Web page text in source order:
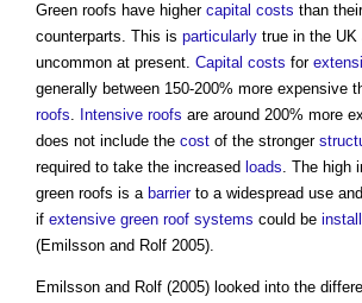
Green roofs have higher capital costs than
counterparts. This is particularly true in the
uncommon at present. Capital costs for
generally between 150-200% more expensive
roofs. Intensive roofs are around 200% more
does not include the cost of the stronger
required to take the increased loads. The high
green roofs is a barrierto a widespread use
if extensive green roof systems could be
(Emilsson and Rolf 2005).
Emilsson and Rolf (2005) looked into the